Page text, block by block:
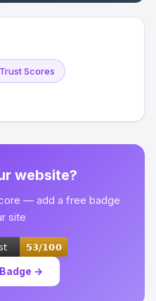
Scores
website?
— add a free badge
site
→